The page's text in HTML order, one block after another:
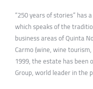
“250 years of stories” has
which speaks of the
business areas of Quinta
Carmo (wine, wine
1999, the estate has been
Group, world leader in the